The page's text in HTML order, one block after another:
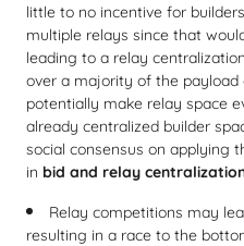
little to no incentive for
multiple relays since that
leading to a relay
over a majority of the payload
potentially make relay space
already centralized builder
social consensus on applying
in bid and relay
Relay competitions may
resulting in a race to the